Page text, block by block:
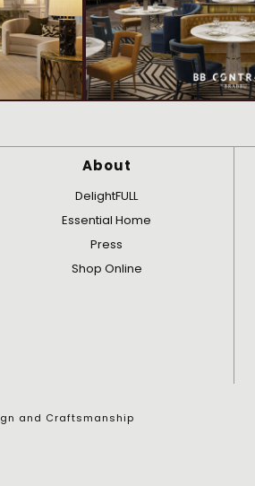
About
DelightFULL
Essential Home
Press
Shop Online
and Craftsmanship